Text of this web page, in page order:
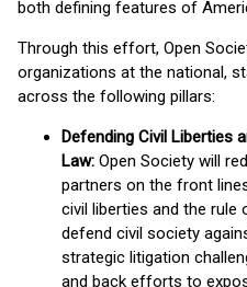
both defining features of
Through this effort, Open
organizations at the national,
across the following pillars:
Defending Civil Liberties
Law: Open Society will
partners on the front
civil liberties and the rule
defend civil society
strategic litigation
and back efforts to